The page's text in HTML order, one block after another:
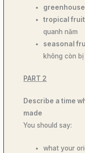
tropical
quanh năm
seasonal
không còn
PART 2
Describe a time
made
You should say:
what your